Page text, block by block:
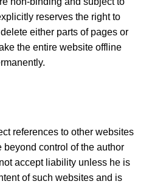
reserves the right to
either parts of pages or
the entire website offline
references to other websites
beyond control of the author
accept liability unless he is
of such websites and is